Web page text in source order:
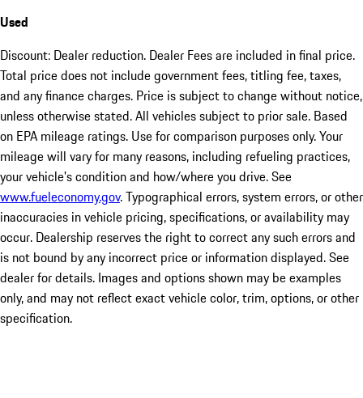
Used
Discount: Dealer reduction. Dealer Fees are included in final price.
Total price does not include government fees, titling fee, taxes,
and any finance charges. Price is subject to change without notice,
unless otherwise stated. All vehicles subject to prior sale. Based
on EPA mileage ratings. Use for comparison purposes only. Your
mileage will vary for many reasons, including refueling practices,
your vehicle's condition and how/where you drive. See
www.fueleconomy.gov. Typographical errors, system errors, or other
inaccuracies in vehicle pricing, specifications, or availability may
occur. Dealership reserves the right to correct any such errors and
is not bound by any incorrect price or information displayed. See
dealer for details. Images and options shown may be examples
only, and may not reflect exact vehicle color, trim, options, or other
specification.